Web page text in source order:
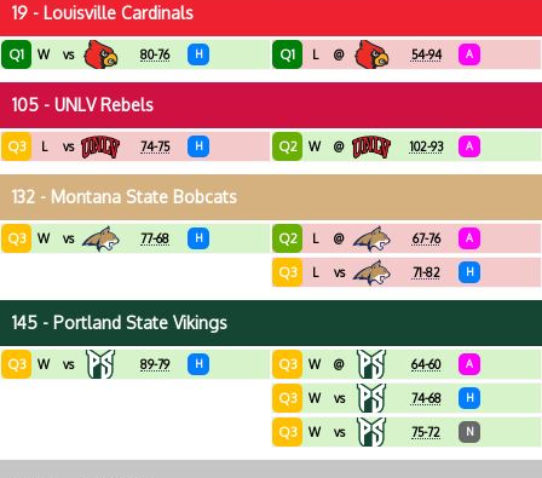
19 - Louisville Cardinals
Q1 W vs 80-76 H Q1 L @ 54-94 A
105 - UNLV Rebels
Q3 L vs 74-75 H Q2 W @ 102-93 A
132 - Montana State Bobcats
Q3 W vs 77-68 H Q2 L @ 67-76 A
Q3 L vs 71-82 H
145 - Portland State Vikings
Q3 W vs 89-79 H Q3 W @ 64-60 A
Q3 W vs 74-68 H
Q3 W vs 75-72 N